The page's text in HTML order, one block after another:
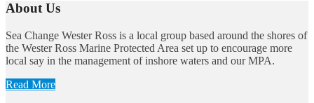
About Us
Sea Change Wester Ross is a local group based around the shores of
the Wester Ross Marine Protected Area set up to encourage more
local say in the management of inshore waters and our MPA.
Read More